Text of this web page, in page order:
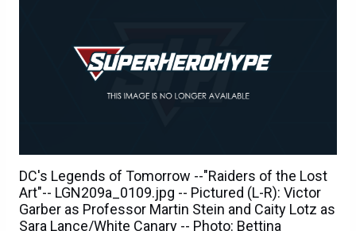
DC's Legends of Tomorrow --"Raiders of the Lost
Art"-- LGN209a_0109.jpg -- Pictured (L-R): Victor
Garber as Professor Martin Stein and Caity Lotz as
Sara Lance/White Canary -- Photo: Bettina